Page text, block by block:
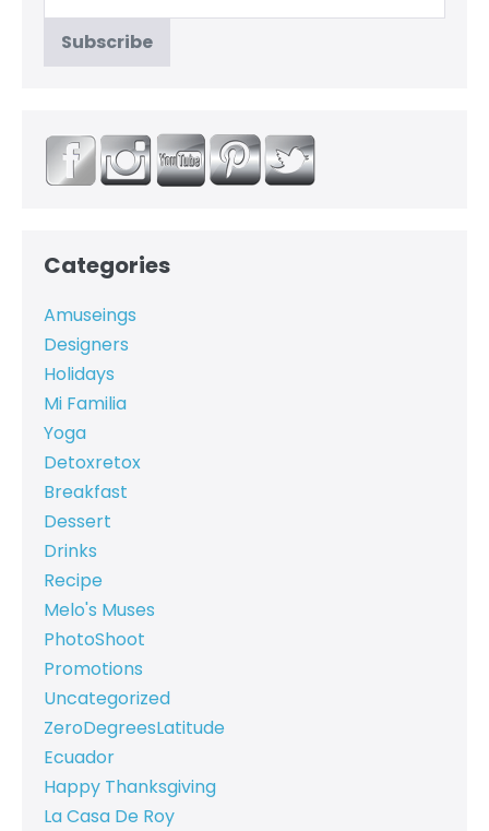
Categories
Amuseings
Designers
Holidays
Mi Familia
Yoga
Detoxretox
Breakfast
Dessert
Drinks
Recipe
Melo's Muses
PhotoShoot
Promotions
Uncategorized
ZeroDegreesLatitude
Ecuador
Happy Thanksgiving
La Casa De Roy